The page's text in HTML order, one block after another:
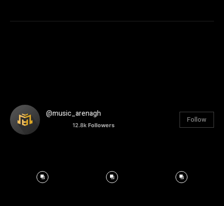
@music_arenagh
12.8k Followers
Follow